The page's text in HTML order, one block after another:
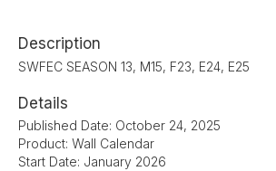
Description
SWFEC SEASON 13, M15, F23, E24, E25
Details
Published Date: October 24, 2025
Product: Wall Calendar
Start Date: January 2026